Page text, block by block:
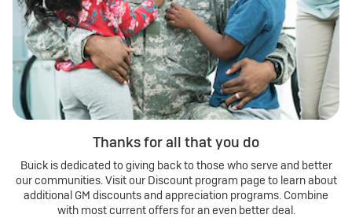
Thanks for all that you do
Buick is dedicated to giving back to those who serve and better
our communities. Visit our Discount program page to learn about
additional GM discounts and appreciation programs. Combine
with most current offers for an even better deal.